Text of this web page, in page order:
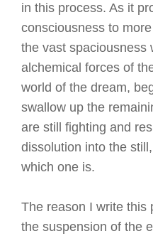
in this process. As it
consciousness to
the vast spaciousness
alchemical forces of
world of the dream,
swallow up the
are still fighting and
dissolution into the
which one is.
The reason I write this
the suspension of the